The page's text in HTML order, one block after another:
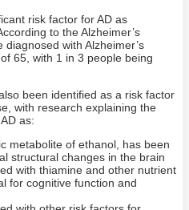
risk factor for AD as
to the Alzheimer’s
with Alzheimer’s
65, with 1 in 3 people being
been identified as a risk factor
with research explaining the
as:
metabolite of ethanol, has been
structural changes in the brain
with thiamine and other nutrient
for cognitive function and